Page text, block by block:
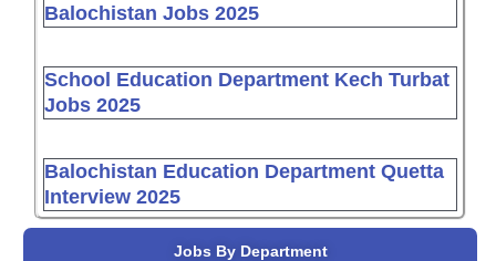
Balochistan Jobs 2025
School Education Department Kech Turbat
Jobs 2025
Balochistan Education Department Quetta
Interview 2025
Jobs By Department